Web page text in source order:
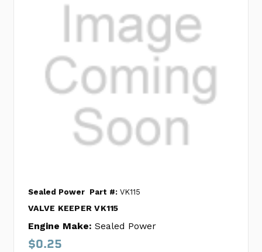
Sealed Power Part #: VK115
VALVE KEEPER VK115
Engine Make: Sealed Power
$0.25